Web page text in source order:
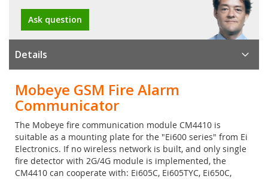
Ask question
Details
Mobeye GSM Fire Alarm
Communicator
The Mobeye fire communication module CM4410 is
suitable as a mounting plate for the "Ei600 series" from Ei
Electronics. If no wireless network is built, and only single
fire detector with 2G/4G module is implemented, the
CM4410 can cooperate with: Ei605C, Ei605TYC, Ei650C,